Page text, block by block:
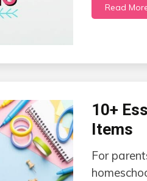
Read
10+
Items
For